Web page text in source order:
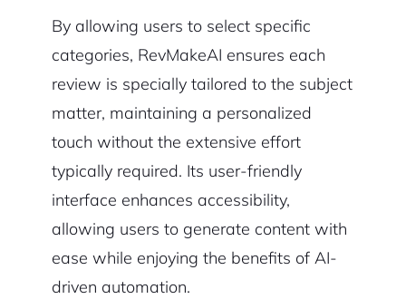
By allowing users to select specific
categories, RevMakeAI ensures each
review is specially tailored to the subject
matter, maintaining a personalized
touch without the extensive effort
typically required. Its user-friendly
interface enhances accessibility,
allowing users to generate content with
ease while enjoying the benefits of AI-
driven automation.